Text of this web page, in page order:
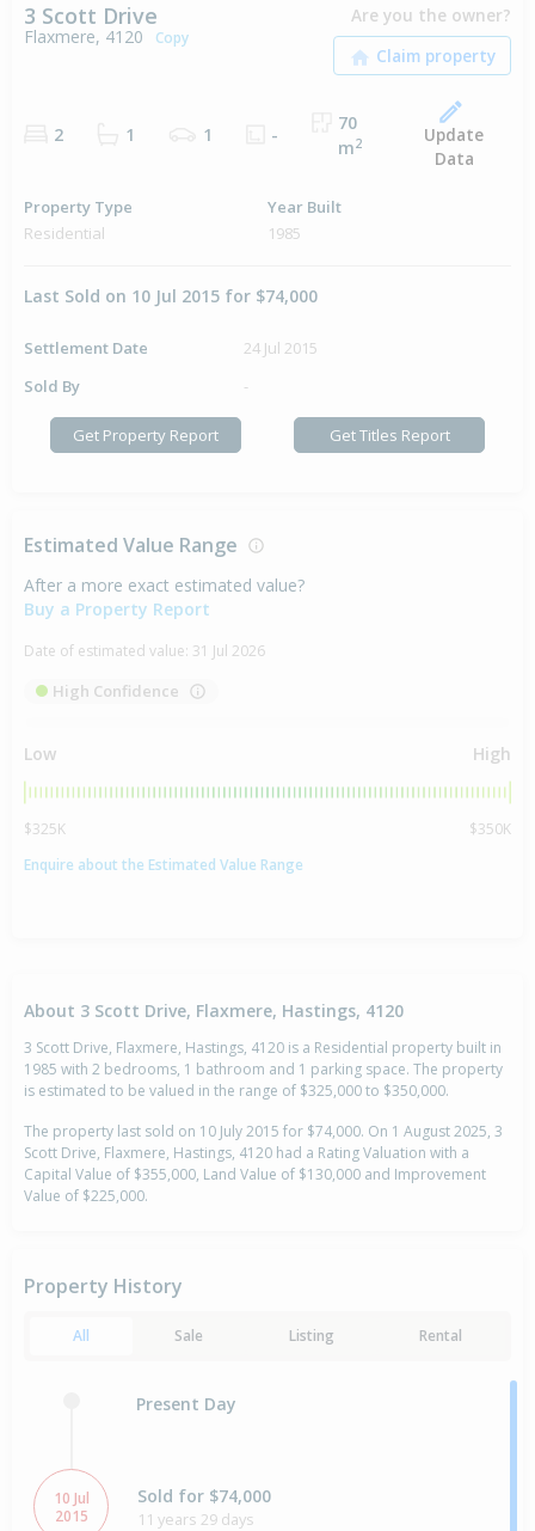
3 Scott Drive
Flaxmere, 4120 Copy
Are you the owner?
2 1 1 -
70
m2
Update
Data
Property Type
Residential
Year Built
1985
Last Sold on 10 Jul 2015 for $74,000
Settlement Date
24 Jul 2015
Sold By
-
Get Property Report Get Titles Report
Estimated Value Range
After a more exact estimated value?
Buy a Property Report
Date of estimated value: 31 Jul 2026
High Confidence
Low High
$325K
$350K
Enquire about the Estimated Value Range
About 3 Scott Drive, Flaxmere, Hastings, 4120
3 Scott Drive, Flaxmere, Hastings, 4120 is a Residential property built in
1985 with 2 bedrooms, 1 bathroom and 1 parking space. The property
is estimated to be valued in the range of $325,000 to $350,000.
The property last sold on 10 July 2015 for $74,000. On 1 August 2025, 3
Scott Drive, Flaxmere, Hastings, 4120 had a Rating Valuation with a
Capital Value of $355,000, Land Value of $130,000 and Improvement
Value of $225,000.
Property History
All Sale Listing Rental
Present Day
10 Jul
2015
Sold for $74,000
11 years 29 days